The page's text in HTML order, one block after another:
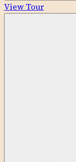
View Tour